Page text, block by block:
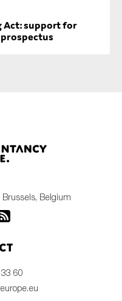
Act: support for
Belgium
60